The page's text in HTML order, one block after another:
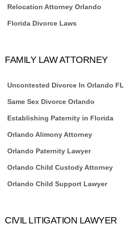
Relocation Attorney Orlando
Florida Divorce Laws
FAMILY LAW ATTORNEY
Uncontested Divorce In Orlando FL
Same Sex Divorce Orlando
Establishing Paternity in Florida
Orlando Alimony Attorney
Orlando Paternity Lawyer
Orlando Child Custody Attorney
Orlando Child Support Lawyer
CIVIL LITIGATION LAWYER